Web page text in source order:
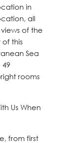
in
all
of the
this
Sea
rooms
Us When
from first